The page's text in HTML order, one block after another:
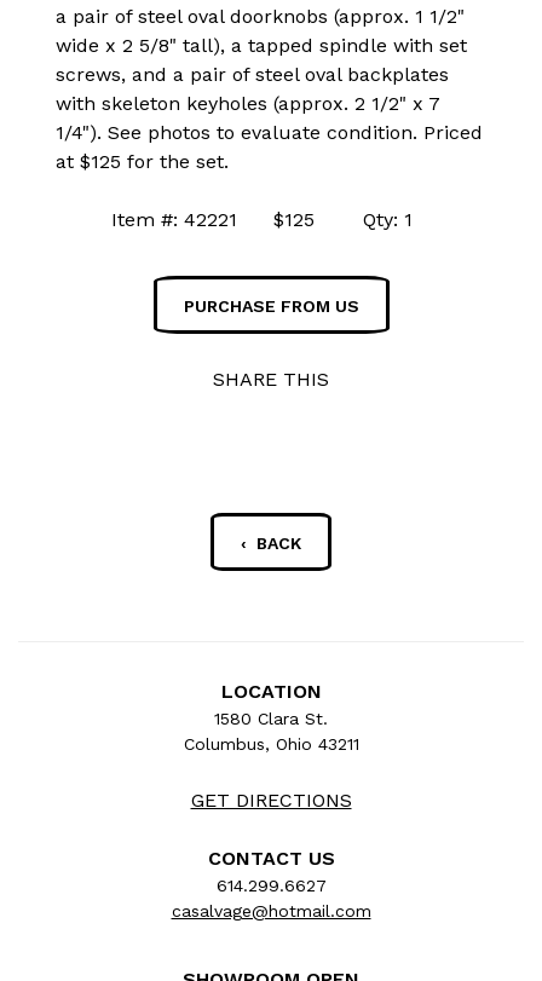
a pair of steel oval doorknobs (approx. 1 1/2"
wide x 2 5/8" tall), a tapped spindle with set
screws, and a pair of steel oval backplates
with skeleton keyholes (approx. 2 1/2" x 7
1/4"). See photos to evaluate condition. Priced
at $125 for the set.
Item #: 42221 $125 Qty: 1
PURCHASE FROM US
SHARE THIS
‹ BACK
LOCATION
1580 Clara St.
Columbus, Ohio 43211
GET DIRECTIONS
CONTACT US
614.299.6627
casalvage@hotmail.com